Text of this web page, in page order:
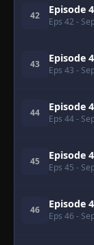
42 Episode
Eps 42 -
43 Episode
Eps 43 -
44 Episode
Eps 44-
45 Episode
Eps 45 -
46 Episode
Eps 46 -